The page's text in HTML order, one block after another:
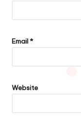
Email*
Website